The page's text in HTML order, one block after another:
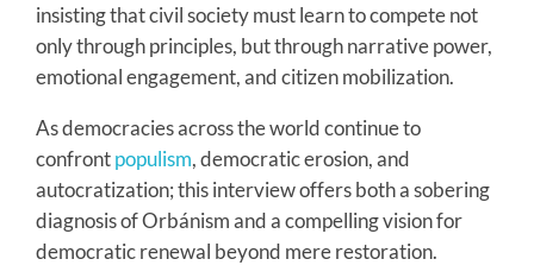
insisting that civil society must learn to compete not
only through principles, but through narrative power,
emotional engagement, and citizen mobilization.
As democracies across the world continue to
confrontpopulism, democratic erosion, and
autocratization; this interview offers both a sobering
diagnosis of Orbánism and a compelling vision for
democratic renewal beyond mere restoration.